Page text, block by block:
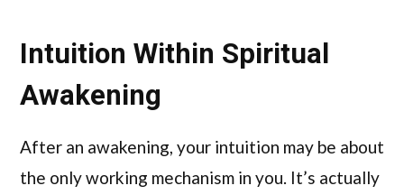
Intuition Within Spiritual
Awakening
After an awakening, your intuition may be about
the only working mechanism in you. It’s actually